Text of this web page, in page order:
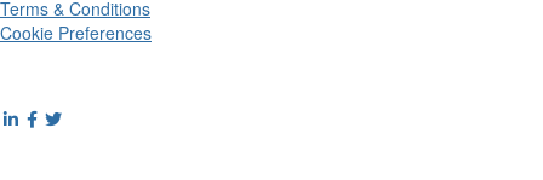
Terms & Conditions
Cookie Preferences